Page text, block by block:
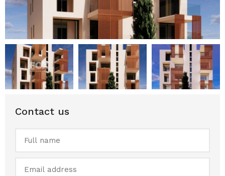
Contact us